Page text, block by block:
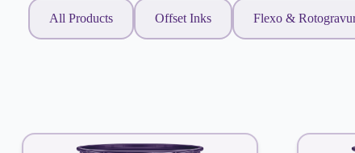
All Products Offset Inks Flexo &